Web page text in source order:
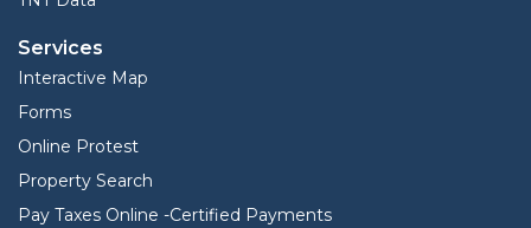
Services
Interactive Map
Forms
Online Protest
Property Search
Pay Taxes Online -Certified Payments